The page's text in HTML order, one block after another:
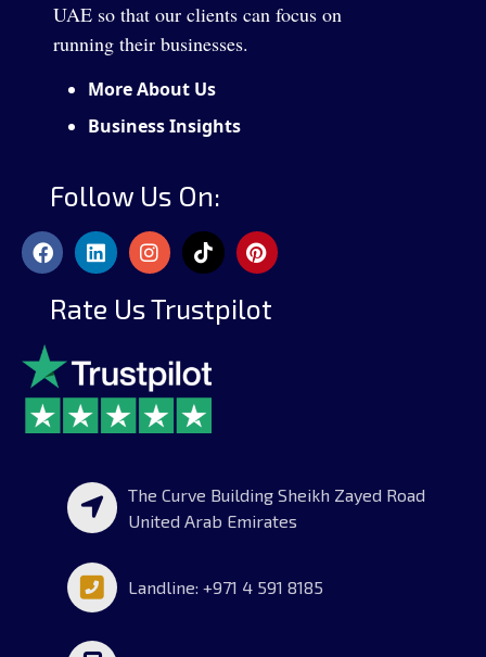
UAE so that our clients can focus on
running their businesses.
More About Us
Business Insights
Follow Us On:
Rate Us Trustpilot
The Curve Building Sheikh Zayed Road
United Arab Emirates
Landline: +971 4 591 8185